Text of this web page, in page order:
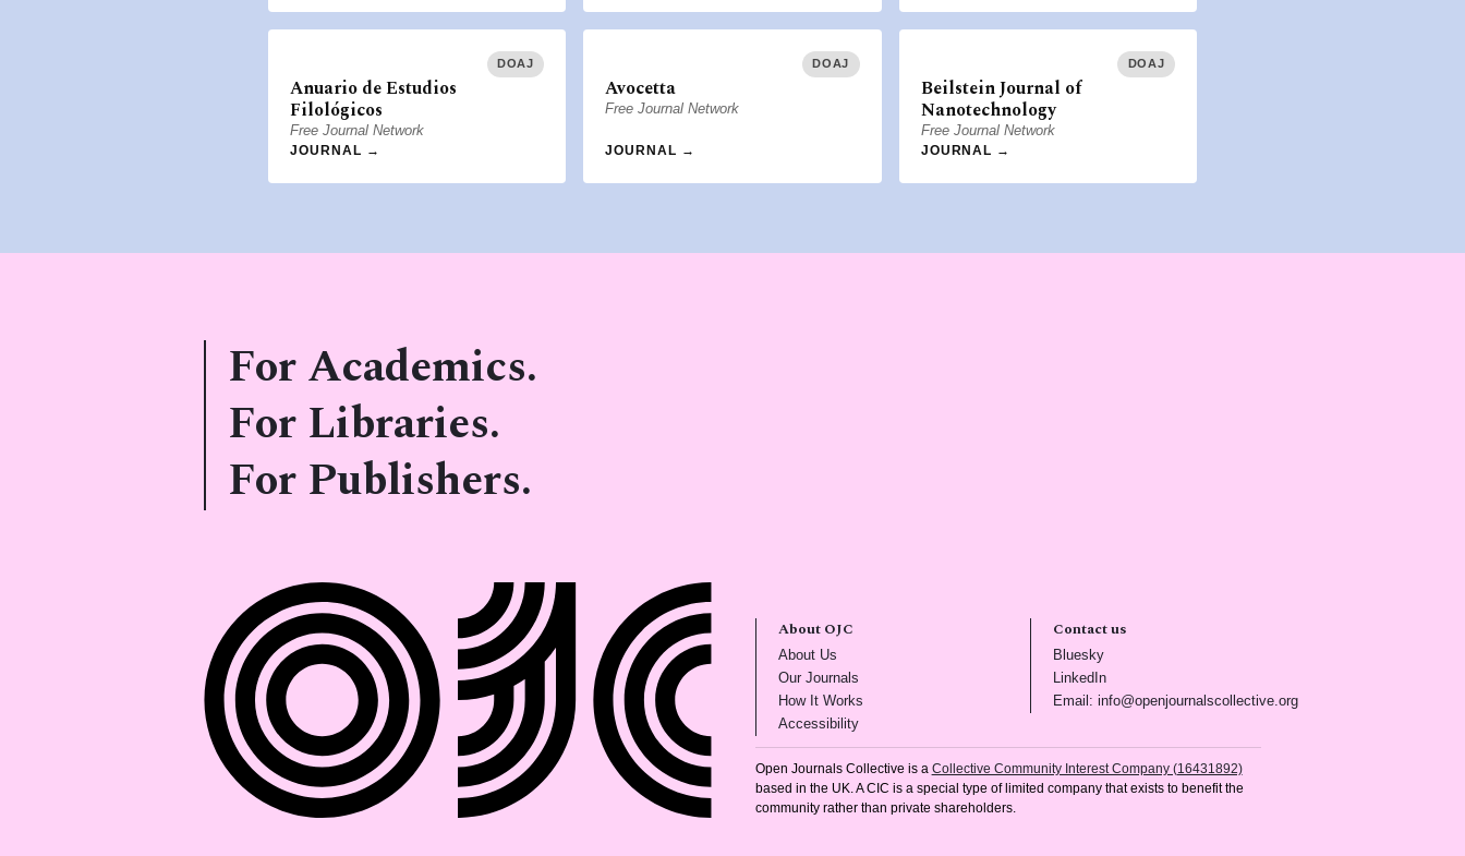
DOAJ
Anuario de Estudios
Filológicos
Free Journal Network
JOURNAL →
DOAJ
Avocetta
Free Journal Network
JOURNAL →
DOAJ
Beilstein Journal of
Nanotechnology
Free Journal Network
JOURNAL →
For Academics.
For Libraries.
For Publishers.
About OJC
About Us(opens in new tab)
Our Journals(opens in new tab)
How It Works(opens in new tab)
Accessibility(opens in new tab)
Contact us
Bluesky(opens in new tab)
LinkedIn(opens in new tab)
Email: info@openjournalscollective.org(opens in new tab)
Open Journals Collective is a Collective Community Interest Company (16431892)
based in the UK. A CIC is a special type of limited company that exists to benefit the
community rather than private shareholders.